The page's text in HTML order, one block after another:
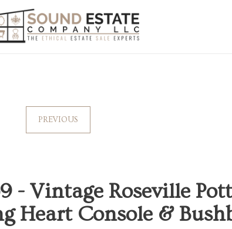
PREVIOUS
- Vintage Roseville
Heart Console &